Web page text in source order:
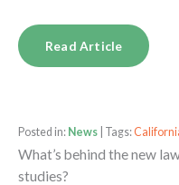
Read Article
Posted in: News | Tags:
What’s behind the new
studies?